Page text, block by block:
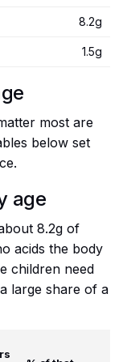
8.2g
1.5g
most are
below set
age
8.2g of
acids the body
children need
large share of a